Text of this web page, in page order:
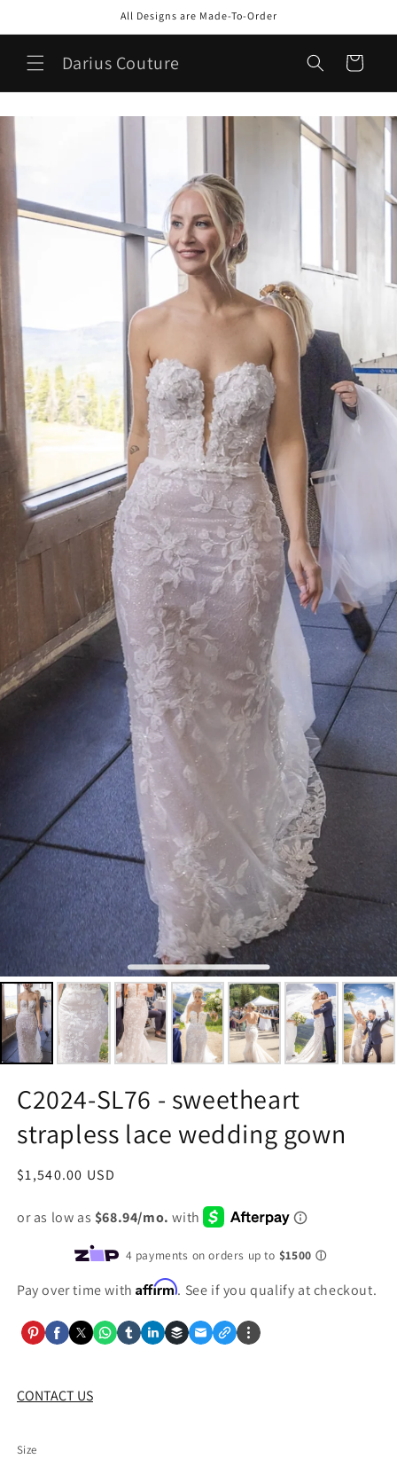
All Designs are Made-To-Order
Darius Couture Cart
C2024-SL76 - sweetheart
strapless lace wedding gown
Regular
$1,540.00 USD
Pay over time withAffirm. See if you qualify at checkout.
CONTACT US
Size